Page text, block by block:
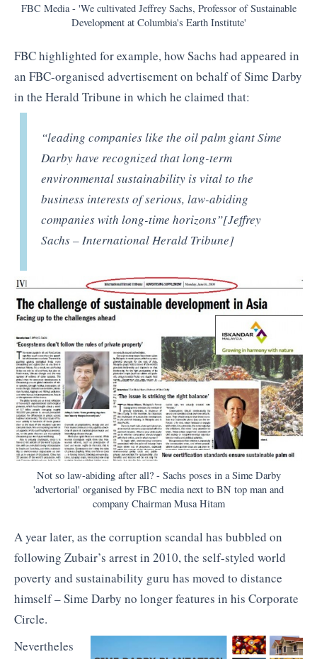
FBC Media - 'We cultivated Jeffrey Sachs, Professor of Sustainable
Development at Columbia's Earth Institute'
FBC highlighted for example, how Sachs had appeared in
an FBC-organised advertisement on behalf of Sime Darby
in the Herald Tribune in which he claimed that:
“leading companies like the oil palm giant Sime
Darby have recognized that long-term
environmental sustainability is vital to the
business interests of serious, law-abiding
companies with long-time horizons”[Jeffrey
Sachs – International Herald Tribune]
Not so law-abiding after all? - Sachs poses in a Sime Darby
'advertorial' organised by FBC media next to BN top man and
company Chairman Musa Hitam
A year later, as the corruption scandal has bubbled on
following Zubair’s arrest in 2010, the self-styled world
poverty and sustainability guru has moved to distance
himself – Sime Darby no longer features in his Corporate
Circle.
Nevertheles